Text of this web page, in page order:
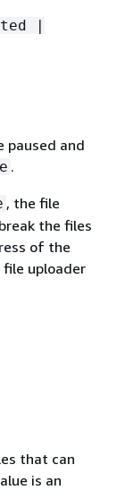
|
paused and
.
, the file
the files
of the
uploader
that can
is an